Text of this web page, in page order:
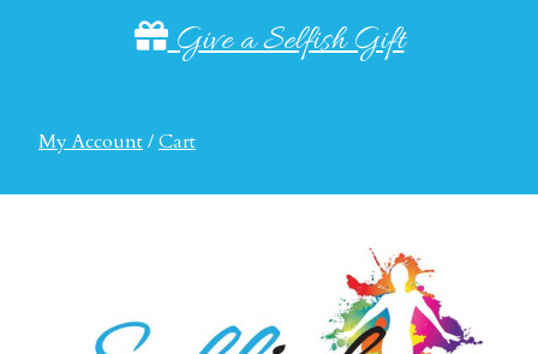
Give a Selfish Gift
My Account/Cart